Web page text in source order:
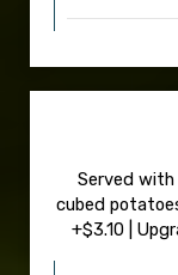
Served
cubed
+$3.10 |